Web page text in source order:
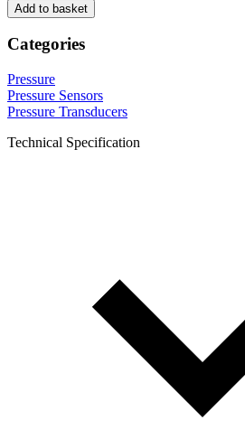
Add to basket
Categories
Pressure
Pressure Sensors
Pressure Transducers
Technical Specification